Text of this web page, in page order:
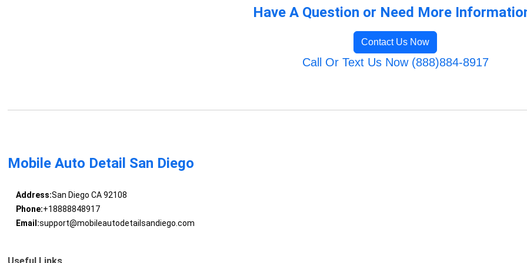
Have A Question or Need More
Contact Us Now
Call Or Text Us Now (888)884-8917
Mobile Auto Detail San Diego
Address:San Diego CA 92108
Phone:+18888848917
Email:support@mobileautodetailsandiego.com